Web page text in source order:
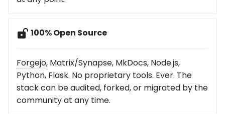
100% Open Source
Forgejo, Matrix/Synapse, MkDocs, Node.js,
Python, Flask. No proprietary tools. Ever. The
stack can be audited, forked, or migrated by the
community at any time.